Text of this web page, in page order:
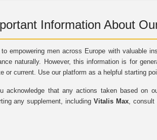
Information About
empowering men across Europe with valuable
naturally. However, this information is for
current. Use our platform as a helpful starting
acknowledge that any actions taken based
any supplement, including Vitalis Max, consult